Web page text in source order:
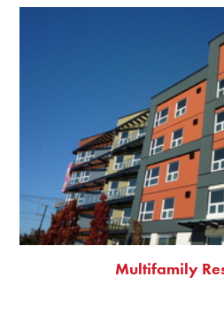
Multifamily